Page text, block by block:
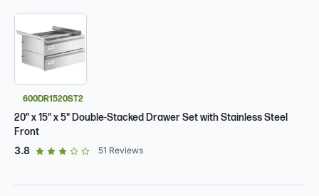
600DR1520ST2
20" x 15" x 5" Double-Stacked Drawer Set with Stainless Steel
Front
3.8out of 5 star rating
51 Reviews